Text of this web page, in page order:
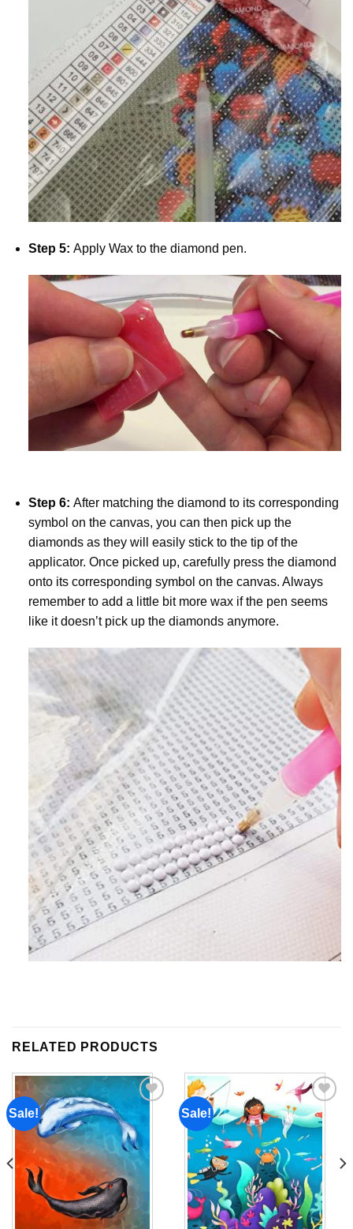
Step 5: Apply Wax to the diamond pen.
Step 6: After matching the diamond to its corresponding
symbol on the canvas, you can then pick up the
diamonds as they will easily stick to the tip of the
applicator. Once picked up, carefully press the diamond
onto its corresponding symbol on the canvas. Always
remember to add a little bit more wax if the pen seems
like it doesn’t pick up the diamonds anymore.
RELATED PRODUCTS
Sale!
Add to
wishlist
Sale!
Add to
wishlist